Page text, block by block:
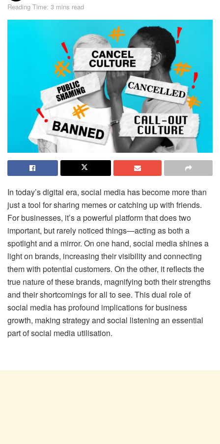
Reading Time: 3 mins read
In today’s digital era, social media has become more than
just a tool for sharing memes or catching up with friends.
For businesses, it’s a powerful platform that does two
important, but rarely noticed things—acting as both a
spotlight and a mirror. On one hand, social media shines a
light on brands, increasing their visibility and connecting
them with potential customers. On the other, it reflects the
true nature of these brands, magnifying both their strengths
and their shortcomings for all to see. This dual role of
social media has profound implications for business
growth, making strategy and social listening an essential
part of social media utilisation.